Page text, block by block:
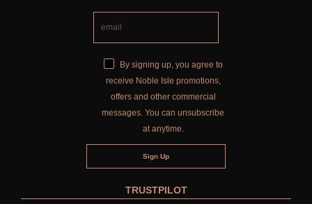
By signing up, you agree to
receive Noble Isle promotions,
offers and other commercial
messages. You can unsubscribe
at anytime.
TRUSTPILOT